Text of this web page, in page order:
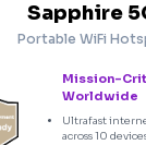
Sapphire
Portable WiFi
Mission-
Worldwide
Ultrafast
across 10